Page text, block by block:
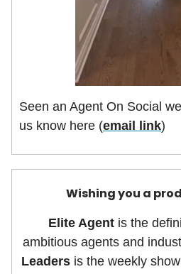
Seen an Agent On Social
us know here (email link)
Wishing you a
Elite Agentis the
ambitious agents and
Leadersis the weekly